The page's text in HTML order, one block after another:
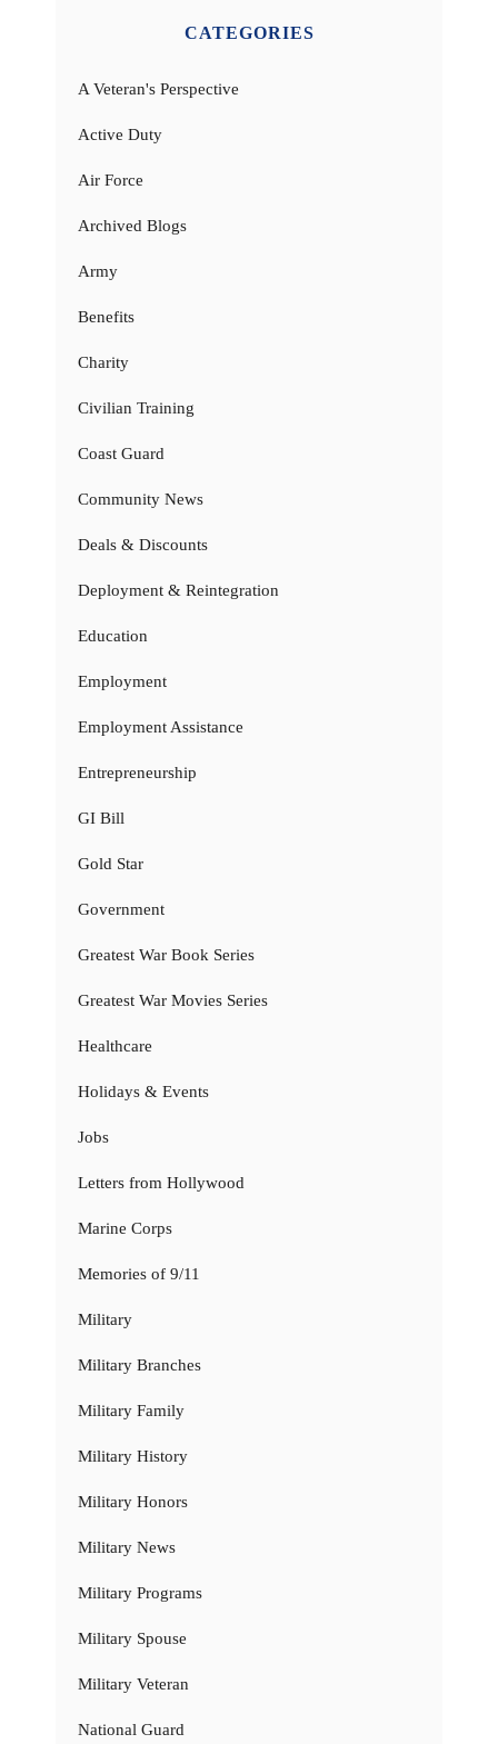
CATEGORIES
A Veteran's Perspective
Active Duty
Air Force
Archived Blogs
Army
Benefits
Charity
Civilian Training
Coast Guard
Community News
Deals & Discounts
Deployment & Reintegration
Education
Employment
Employment Assistance
Entrepreneurship
GI Bill
Gold Star
Government
Greatest War Book Series
Greatest War Movies Series
Healthcare
Holidays & Events
Jobs
Letters from Hollywood
Marine Corps
Memories of 9/11
Military
Military Branches
Military Family
Military History
Military Honors
Military News
Military Programs
Military Spouse
Military Veteran
National Guard